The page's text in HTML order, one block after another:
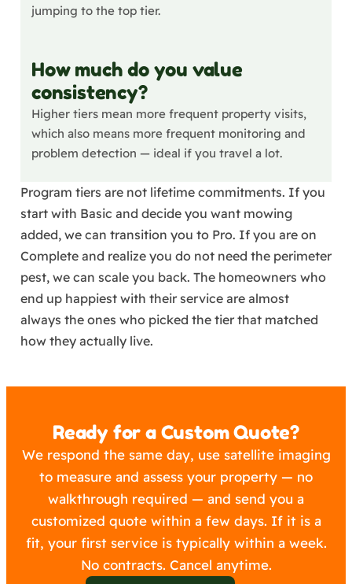
jumping to the top tier.
How much do you value
consistency?
Higher tiers mean more frequent property visits,
which also means more frequent monitoring and
problem detection — ideal if you travel a lot.
Program tiers are not lifetime commitments. If you
start with Basic and decide you want mowing
added, we can transition you to Pro. If you are on
Complete and realize you do not need the perimeter
pest, we can scale you back. The homeowners who
end up happiest with their service are almost
always the ones who picked the tier that matched
how they actually live.
Ready for a Custom Quote?
We respond the same day, use satellite imaging
to measure and assess your property — no
walkthrough required — and send you a
customized quote within a few days. If it is a
fit, your first service is typically within a week.
No contracts. Cancel anytime.